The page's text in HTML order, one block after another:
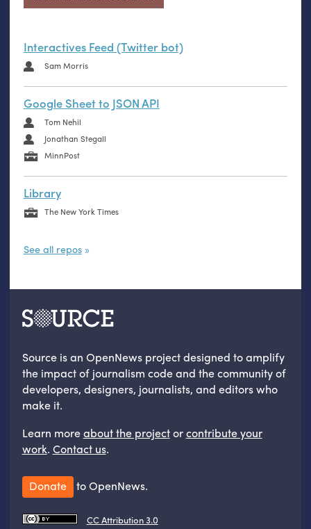
Interactives Feed (Twitter bot)
Sam Morris
Google Sheet to JSON API
Tom Nehil
Jonathan Stegall
MinnPost
Library
The New York Times
See all repos
Source is an OpenNews project designed to amplify
the impact of journalism code and the community of
developers, designers, journalists, and editors who
make it.
Learn moreabout the projectorcontribute your
work. Contact us.
Donate to OpenNews.
CC Attribution 3.0